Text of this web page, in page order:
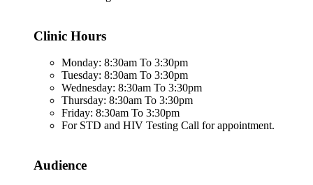
Clinic Hours
Monday: 8:30am To 3:30pm
Tuesday: 8:30am To 3:30pm
Wednesday: 8:30am To 3:30pm
Thursday: 8:30am To 3:30pm
Friday: 8:30am To 3:30pm
For STD and HIV Testing Call for appointment.
Audience